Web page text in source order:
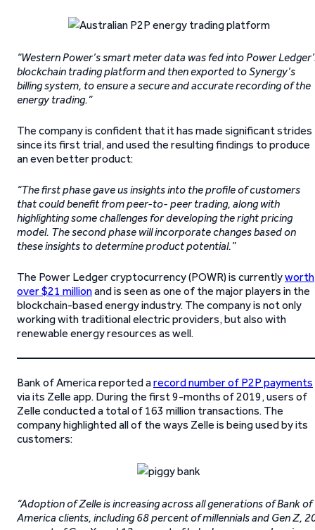
“Western Power’s smart meter data was fed into Power
blockchain trading platform and then exported to Synergy’s
billing system, to ensure a secure and accurate recording of the
energy trading.”
The company is confident that it has made significant strides
since its first trial, and used the resulting findings to produce
an even better product:
“The first phase gave us insights into the profile of customers
that could benefit from peer-to- peer trading, along with
highlighting some challenges for developing the right pricing
model. The second phase will incorporate changes based on
these insights to determine product potential.”
The Power Ledger cryptocurrency (POWR) is currentlyworth
over $21 millionand is seen as one of the major players in the
blockchain-based energy industry. The company is not only
working with traditional electric providers, but also with
renewable energy resources as well.
Bank of America reported arecord number of P2P payments
via its Zelle app. During the first 9-months of 2019, users of
Zelle conducted a total of 163 million transactions. The
company highlighted all of the ways Zelle is being used by its
customers:
“Adoption of Zelle is increasing across all generations of Bank of
America clients, including 68 percent of millennials and Gen Z,